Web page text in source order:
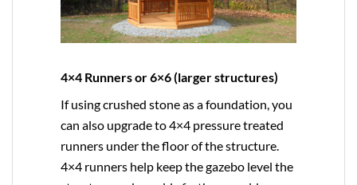
4×4 Runners or 6×6 (larger structures)
If using crushed stone as a foundation, you
can also upgrade to4×4 pressure treated
runners under the floor of the structure.
4×4 runners help keep the gazebo level the